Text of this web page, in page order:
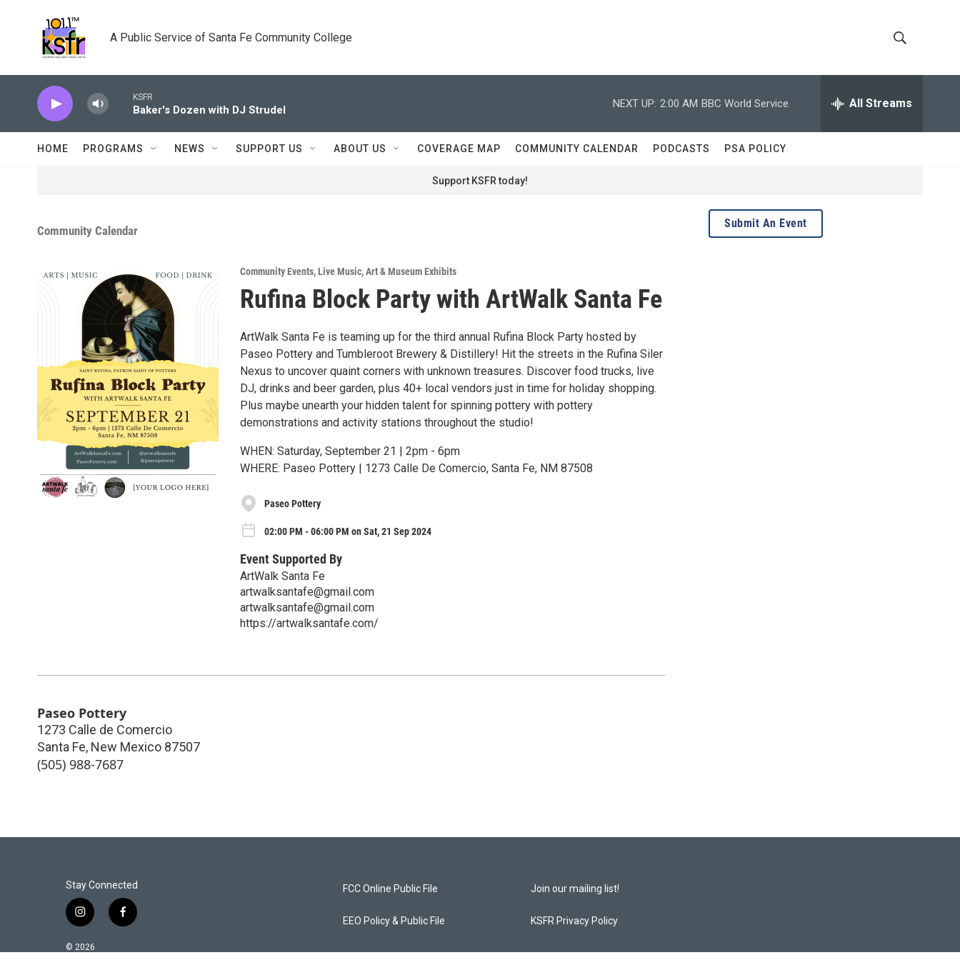
A Public Service of Santa Fe Community College
h
o
w
e
r
h
KSFR
Baker's Dozen with DJ Strudel
NEXT UP: 2:00 AM BBC World Service All Streams
HOME PROGRAMS NEWS SUPPORT US ABOUT US COVERAGE MAP COMMUNITY CALENDAR PODCASTS PSA POLICY
Support KSFR today!
Community Calendar
Community Events,Live Music,Art & Museum Exhibits
Rufina Block Party with ArtWalk Santa Fe
ArtWalk Santa Fe is teaming up for the third annual Rufina Block Party hosted by
Paseo Pottery and Tumbleroot Brewery & Distillery! Hit the streets in the Rufina Siler
Nexus to uncover quaint corners with unknown treasures. Discover food trucks, live
DJ, drinks and beer garden, plus 40+ local vendors just in time for holiday shopping.
Plus maybe unearth your hidden talent for spinning pottery with pottery
demonstrations and activity stations throughout the studio!
WHEN: Saturday, September 21 | 2pm - 6pm
WHERE: Paseo Pottery | 1273 Calle De Comercio, Santa Fe, NM 87508
Paseo Pottery
02:00 PM - 06:00 PM on Sat, 21 Sep 2024
Event Supported By
ArtWalk Santa Fe
artwalksantafe@gmail.com
artwalksantafe@gmail.com
https://artwalksantafe.com/
Paseo Pottery
1273 Calle de Comercio
Santa Fe, New Mexico 87507
(505) 988-7687
Submit An Event
Stay Connected
i
n
s
f
a
© 2026
FCC Online Public File
EEO Policy & Public File
Join our mailing list!
KSFR Privacy Policy